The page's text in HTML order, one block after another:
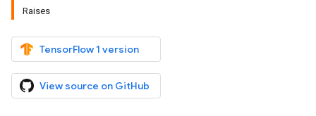
Raises
TensorFlow 1 version
View source on GitHub